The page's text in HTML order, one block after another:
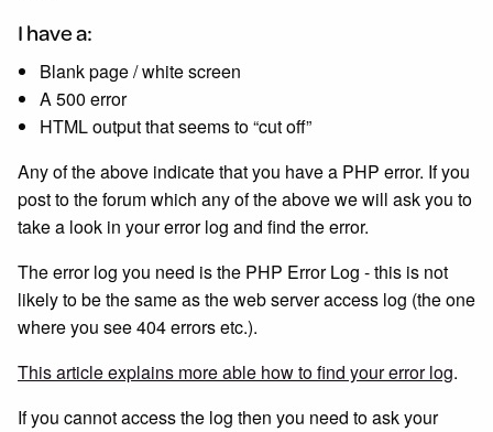
I have a:
Blank page / white screen
A 500 error
HTML output that seems to “cut off”
Any of the above indicate that you have a PHP error. If you
post to the forum which any of the above we will ask you to
take a look in your error log and find the error.
The error log you need is the PHP Error Log - this is not
likely to be the same as the web server access log (the one
where you see 404 errors etc.).
This article explains more able how to find your error log.
If you cannot access the log then you need to ask your